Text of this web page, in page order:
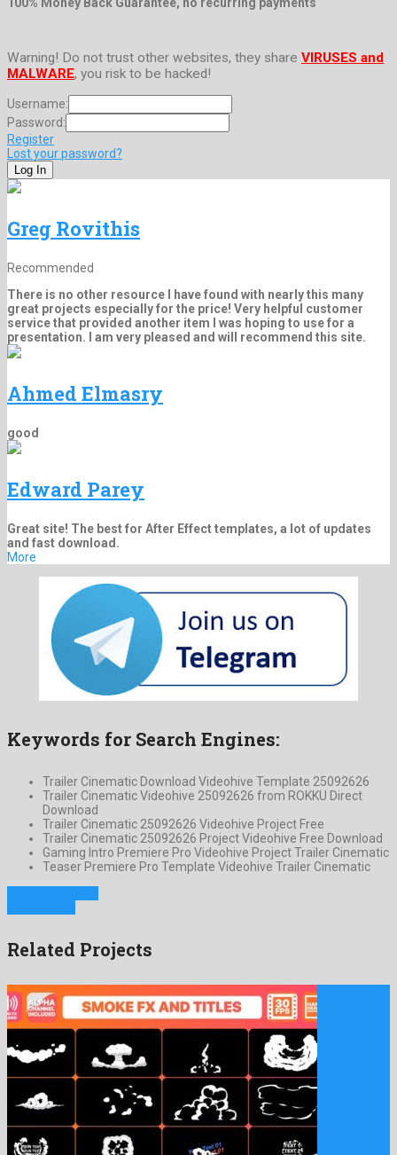
Warning! Do not trust other websites, they share VIRUSES and
MALWARE, you risk to be hacked!
Username:
Password:
Register
Lost your password?
Greg Rovithis
Recommended
There is no other resource I have found with nearly this many
great projects especially for the price! Very helpful customer
service that provided another item I was hoping to use for a
presentation. I am very pleased and will recommend this site.
Ahmed Elmasry
good
Edward Parey
Great site! The best for After Effect templates, a lot of updates
and fast download.
More
Keywords for Search Engines:
Trailer Cinematic Download Videohive Template 25092626
Trailer Cinematic Videohive 25092626 from ROKKU Direct
Download
Trailer Cinematic 25092626 Videohive Project Free
Trailer Cinematic 25092626 Project Videohive Free Download
Gaming Intro Premiere Pro Videohive Project Trailer Cinematic
Teaser Premiere Pro Template Videohive Trailer Cinematic
Related Projects